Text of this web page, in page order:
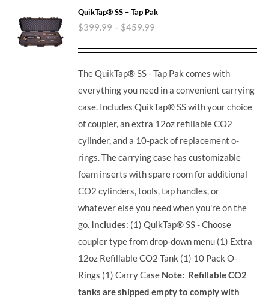
QuikTap® SS – Tap Pak
$399.99 – $459.99
The QuikTap® SS - Tap Pak comes with
everything you need in a convenient carrying
case. Includes QuikTap® SS with your choice
of coupler, an extra 12oz refillable CO2
cylinder, and a 10-pack of replacement o-
rings. The carrying case has customizable
foam inserts with spare room for additional
CO2 cylinders, tools, tap handles, or
whatever else you need when you're on the
go. Includes: (1) QuikTap® SS - Choose
coupler type from drop-down menu (1) Extra
12oz Refillable CO2 Tank (1) 10 Pack O-
Rings (1) Carry Case Note: Refillable CO2
tanks are shipped empty to comply with